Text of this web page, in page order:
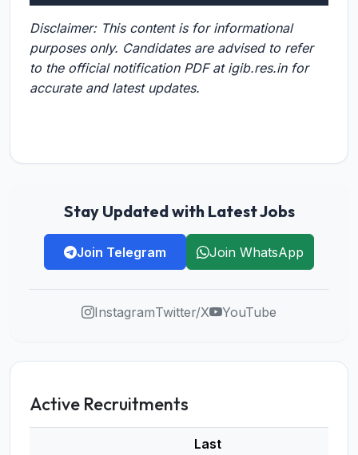
Disclaimer: This content is for informational
purposes only. Candidates are advised to refer
to the official notification PDF at igib.res.in for
accurate and latest updates.
Stay Updated with Latest Jobs
Join Telegram Join WhatsApp
InstagramTwitter/X YouTube
Active Recruitments
Last